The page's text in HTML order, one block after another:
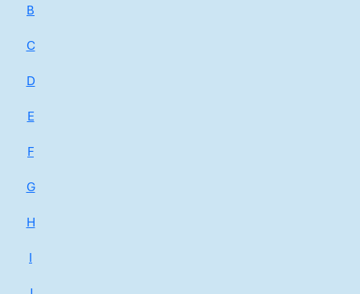
B
C
D
E
F
G
H
I